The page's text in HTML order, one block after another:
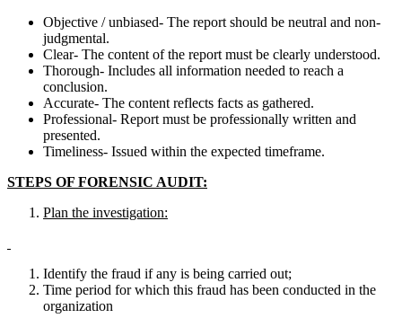
Objective / unbiased- The report should be neutral and non-
judgmental.
Clear- The content of the report must be clearly understood.
Thorough- Includes all information needed to reach a
conclusion.
Accurate- The content reflects facts as gathered.
Professional- Report must be professionally written and
presented.
Timeliness- Issued within the expected timeframe.
STEPS OF FORENSIC AUDIT:
Plan the investigation:
Identify the fraud if any is being carried out;
Time period for which this fraud has been conducted in the
organization